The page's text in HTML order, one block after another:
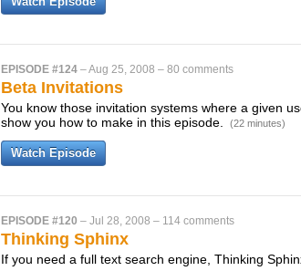
EPISODE #124 –Aug 25, 2008 – 80 comments
Beta Invitations
You know those invitation systems where a given
show you how to make in this episode.
(22 minutes)
Watch Episode
EPISODE #120 – Jul 28, 2008 – 114 comments
Thinking Sphinx
If you need a full text search engine, Thinking